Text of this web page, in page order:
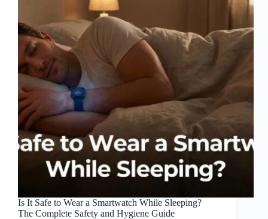
Is It Safe to Wear a Smartwatch While Sleeping?
The Complete Safety and Hygiene Guide